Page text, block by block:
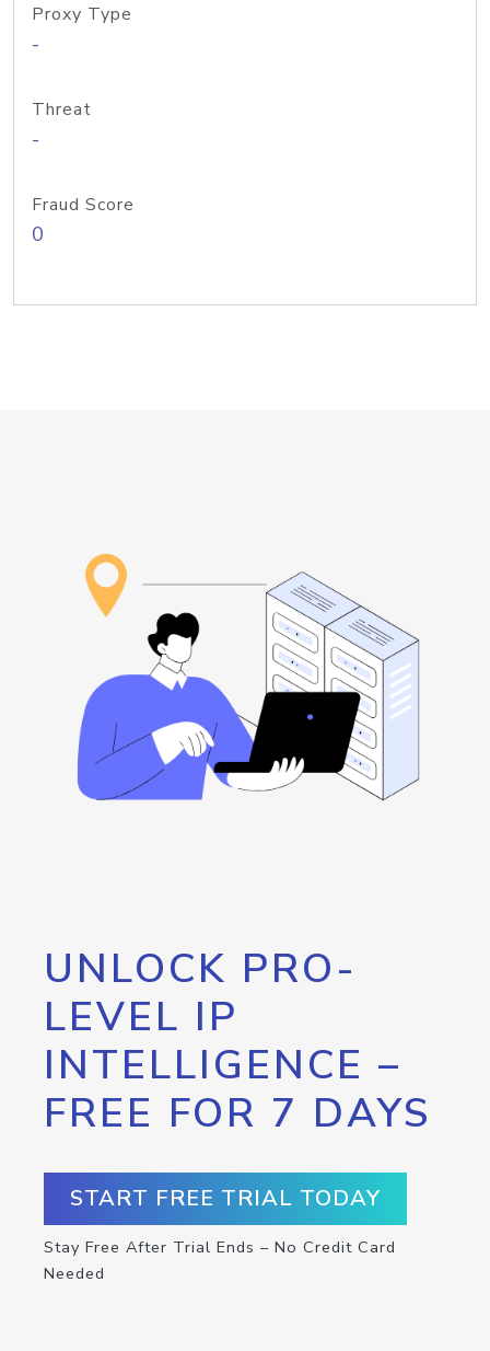
Proxy Type
-
Threat
-
Fraud Score
0
UNLOCK PRO-
LEVEL IP
INTELLIGENCE –
FREE FOR 7 DAYS
START FREE TRIAL TODAY
Stay Free After Trial Ends – No Credit Card
Needed